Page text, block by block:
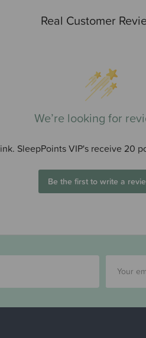
Real Customer
We’re looking for
SleepPoints VIP's receive 20
Be the first to write a